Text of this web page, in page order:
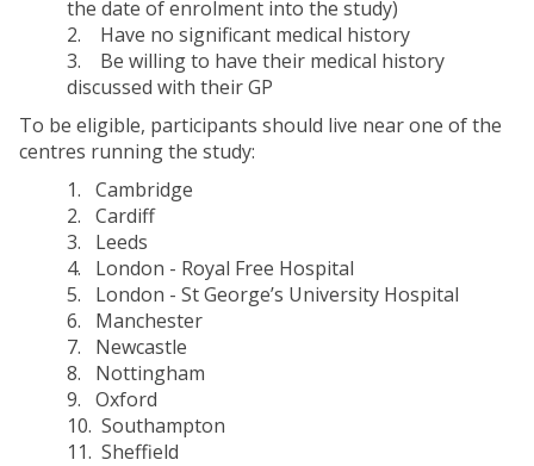
the date of enrolment into the study)
2. Have no significant medical history
3. Be willing to have their medical history
discussed with their GP
To be eligible, participants should live near one of the
centres running the study:
1. Cambridge
2. Cardiff
3. Leeds
4. London - Royal Free Hospital
5. London - St George’s University Hospital
6. Manchester
7. Newcastle
8. Nottingham
9. Oxford
10. Southampton
11. Sheffield